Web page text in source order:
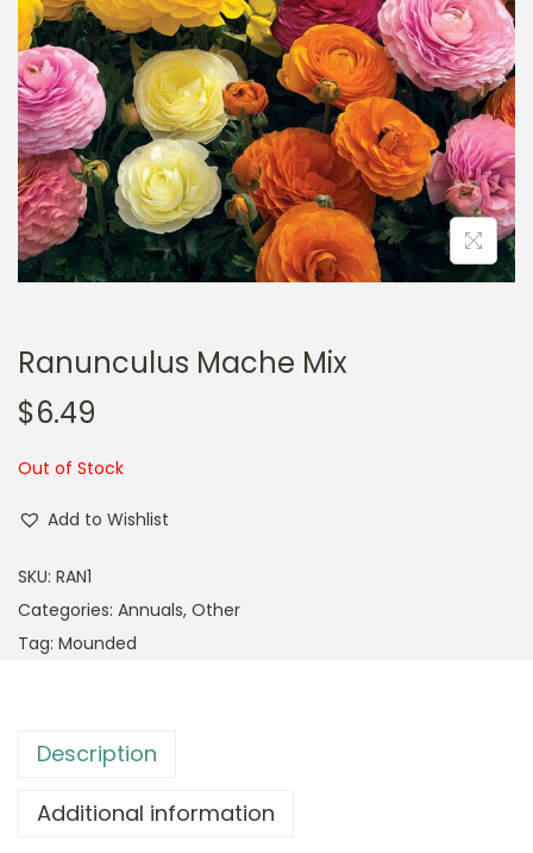
t
o
n
t
Ranunculus Mache Mix
$6.49
Out of Stock
Add to Wishlist
SKU: RAN1
Categories: Annuals, Other
Tag: Mounded
Description
Additional information